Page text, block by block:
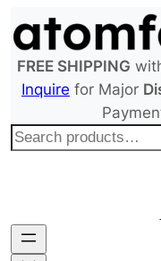
to
content
FREE SHIPPING
Inquire for Major
S
c
h